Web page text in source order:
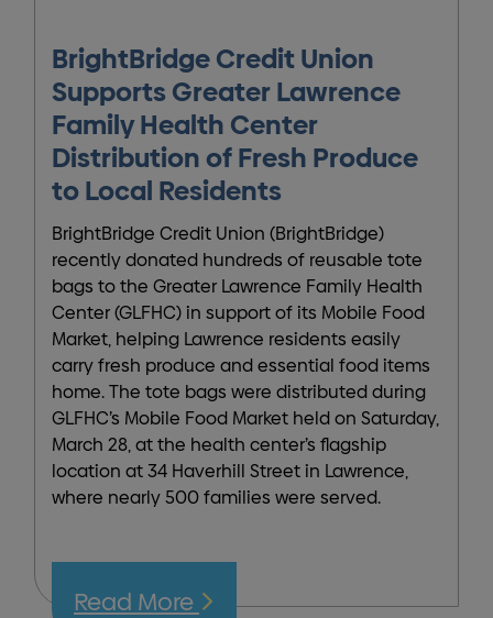
BrightBridge Credit Union
Supports Greater Lawrence
Family Health Center
Distribution of Fresh Produce
to Local Residents
BrightBridge Credit Union (BrightBridge)
recently donated hundreds of reusable tote
bags to the Greater Lawrence Family Health
Center (GLFHC) in support of its Mobile Food
Market, helping Lawrence residents easily
carry fresh produce and essential food items
home. The tote bags were distributed during
GLFHC’s Mobile Food Market held on Saturday,
March 28, at the health center’s flagship
location at 34 Haverhill Street in Lawrence,
where nearly 500 families were served.
Read More